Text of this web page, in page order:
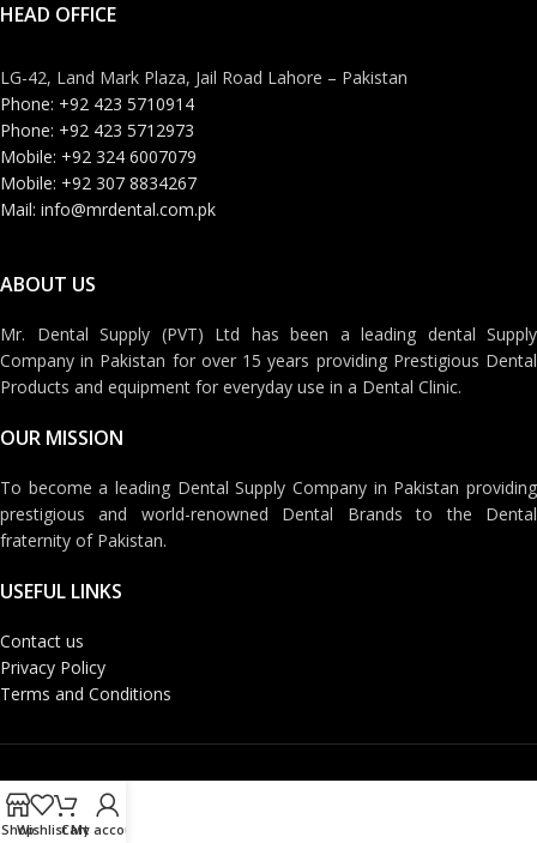
HEAD OFFICE
LG-42, Land Mark Plaza, Jail Road Lahore – Pakistan
Phone: +92 423 5710914
Phone: +92 423 5712973
Mobile: +92 324 6007079
Mobile: +92 307 8834267
Mail: info@mrdental.com.pk
ABOUT US
Mr. Dental Supply (PVT) Ltd has been a leading dental Supply
Company in Pakistan for over 15 years providing Prestigious Dental
Products and equipment for everyday use in a Dental Clinic.
OUR MISSION
To become a leading Dental Supply Company in Pakistan providing
prestigious and world-renowned Dental Brands to the Dental
fraternity of Pakistan.
USEFUL LINKS
Contact us
Privacy Policy
Terms and Conditions
ShopWishlistCart
My account